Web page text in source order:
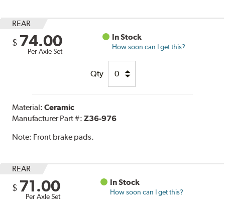
REAR
$ 74.00
Per Axle Set
In Stock
How soon can I get this?
Qty
Material:Ceramic
Manufacturer Part #:Z36-976
Note: Front brake pads.
REAR
$ 71.00
Per Axle Set
In Stock
How soon can I get this?